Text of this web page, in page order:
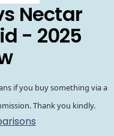
Nectar
- 2025
if you buy something via a
Thank you kindly.